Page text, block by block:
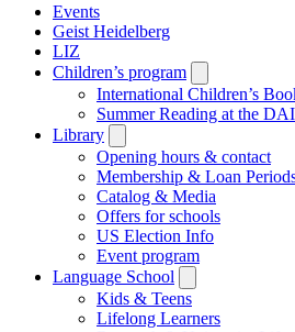
Events
Geist Heidelberg
LIZ
Children’s program
submenu
International Children’s
Summer Reading at the
Library
submenu
Opening hours & contact
Membership & Loan
Catalog & Media
Offers for schools
US Election Info
Event program
Language School
submenu
Kids & Teens
Lifelong Learners